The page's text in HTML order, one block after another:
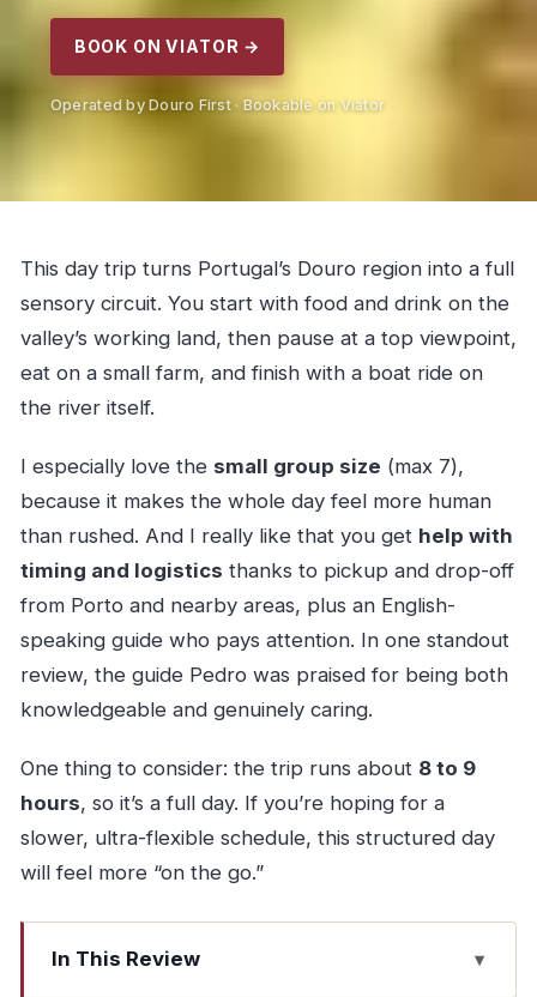
BOOK ON VIATOR →
Operated by Douro First · Bookable on Viator
This day trip turns Portugal’s Douro region into a full
sensory circuit. You start with food and drink on the
valley’s working land, then pause at a top viewpoint,
eat on a small farm, and finish with a boat ride on
the river itself.
I especially love the small group size (max 7),
because it makes the whole day feel more human
than rushed. And I really like that you get help with
timing and logistics thanks to pickup and drop-off
from Porto and nearby areas, plus an English-
speaking guide who pays attention. In one standout
review, the guide Pedro was praised for being both
knowledgeable and genuinely caring.
One thing to consider: the trip runs about 8 to 9
hours, so it’s a full day. If you’re hoping for a
slower, ultra-flexible schedule, this structured day
will feel more “on the go.”
In This Review